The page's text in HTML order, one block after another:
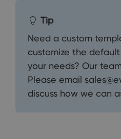
Tip
Need a custom
customize the
your needs? Our
Please email
discuss how we can